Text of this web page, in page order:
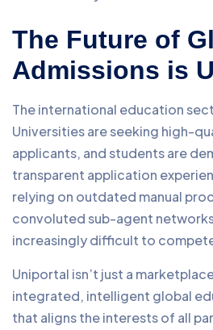
The Future of
Admissions is
The international education
Universities are seeking high-
applicants, and students are
transparent application
relying on outdated manual
convoluted sub-agent
increasingly difficult to
Uniportal isn’t just a
integrated, intelligent global
that aligns the interests of all